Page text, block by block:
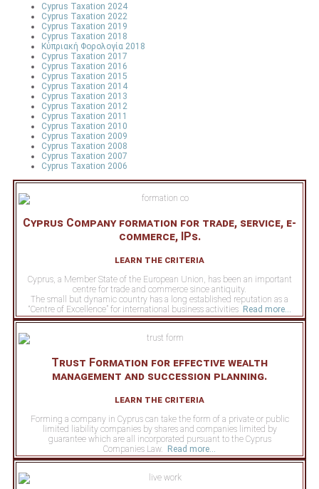
Cyprus Taxation 2024
Cyprus Taxation 2022
Cyprus Taxation 2019
Cyprus Taxation 2018
Κύπριακή Φορολογία 2018
Cyprus Taxation 2017
Cyprus Taxation 2016
Cyprus Taxation 2015
Cyprus Taxation 2014
Cyprus Taxation 2013
Cyprus Taxation 2012
Cyprus Taxation 2011
Cyprus Taxation 2010
Cyprus Taxation 2009
Cyprus Taxation 2008
Cyprus Taxation 2007
Cyprus Taxation 2006
Cyprus Company formation for trade, service, e-
commerce, IPs.
learn the criteria
Cyprus, a Member State of the European Union, has been an important
centre for trade and commerce since antiquity.
The small but dynamic country has a long established reputation as a
“Centre of Excellence” for international business activities Read more...
Trust Formation for effective wealth
management and succession planning.
learn the criteria
Forming a company in Cyprus can take the form of a private or public
limited liability companies by shares and companies limited by
guarantee which are all incorporated pursuant to the Cyprus
Companies Law.
Read more...